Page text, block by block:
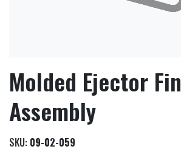
Molded Ejector Fin
Assembly
SKU: 09-02-059